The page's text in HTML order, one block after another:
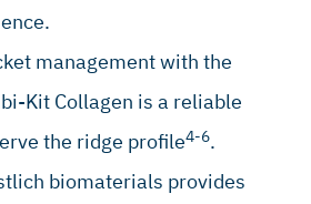
management with the
Kit Collagen is a reliable
the ridge profile4-6.
biomaterials provides